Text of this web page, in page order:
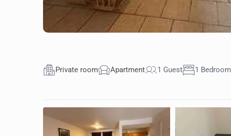
Private room Apartment 1 Guest 1 Bedroom